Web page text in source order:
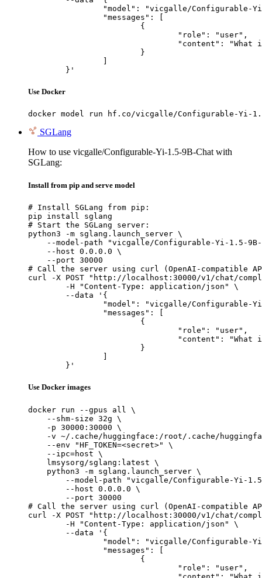
	}'
Use Docker
docker model run hf.co/vicgalle/Configurable-Yi-
SGLang
How to use vicgalle/Configurable-Yi-1.5-9B-Chat with
SGLang:
Install from pip and serve model
# Install SGLang from pip:
pip install sglang
# Start the SGLang server:
python3 -m sglang.launch_server \
--model-path "vicgalle/Configurable-Yi-1.5-
    --host 0.0.0.0 \
    --port 30000
# Call the server using curl (OpenAI-compatible
curl -X POST "http://localhost:30000/v1/chat/
	}'
Use Docker images
docker run --gpus all \
    --shm-size 32g \
    -p 30000:30000 \
-v ~/.cache/huggingface:/root/.cache/
    --env "HF_TOKEN=<secret>" \
    --ipc=host \
    lmsysorg/sglang:latest \
    python3 -m sglang.launch_server \
--model-path "vicgalle/Configurable-Yi-
        --host 0.0.0.0 \
        --port 30000
# Call the server using curl (OpenAI-compatible
curl -X POST "http://localhost:30000/v1/chat/